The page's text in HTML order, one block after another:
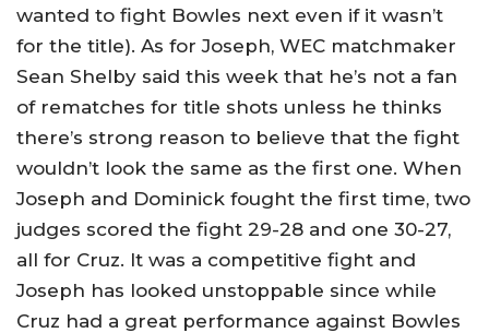
wanted to fight Bowles next even if it wasn’t
for the title). As for Joseph, WEC matchmaker
Sean Shelby said this week that he’s not a fan
of rematches for title shots unless he thinks
there’s strong reason to believe that the fight
wouldn’t look the same as the first one. When
Joseph and Dominick fought the first time, two
judges scored the fight 29-28 and one 30-27,
all for Cruz. It was a competitive fight and
Joseph has looked unstoppable since while
Cruz had a great performance against Bowles